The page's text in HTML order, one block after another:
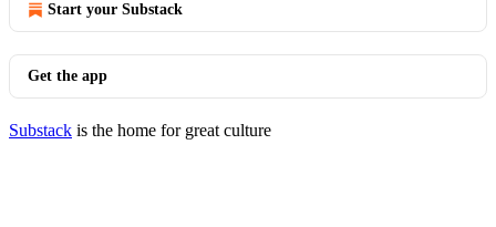
Start your Substack
Get the app
Substack is the home for great culture